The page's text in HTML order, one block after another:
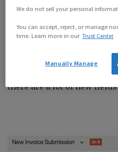
More Mapping Options
Now you’re able allow the
there are a lot of new
We do not sell your personal
You can accept, reject, or manage
time. Learn more in our Trust Center
Manually Manage